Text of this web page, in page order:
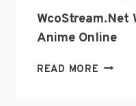
WcoStream.net
Anime Online
READ MORE